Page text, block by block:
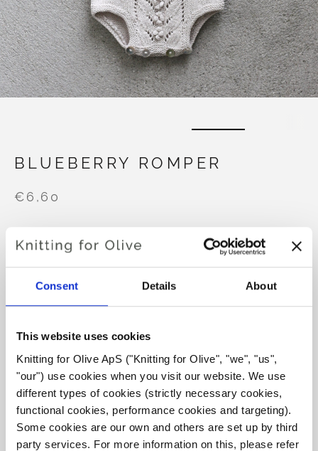
Consent Details About
This website uses cookies
Knitting for Olive ApS ("Knitting for Olive", "we", "us",
"our") use cookies when you visit our website. We use
different types of cookies (strictly necessary cookies,
functional cookies, performance cookies and targeting).
Some cookies are our own and others are set up by third
party services. For more information on this, please refer
BLUEBERRY ROMPER
€6,60
I WOULD LIKE TO BUY YARN FOR THE PATTERN
3 MONTHS 6 MONTHS 12 MONTHS
ADD TO CART
more and get free shipping within EU!